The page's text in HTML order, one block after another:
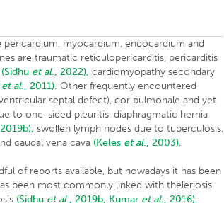
myocardium, endocardium and
are traumatic reticulopericarditis, pericarditis
(Sidhu et al., 2022), cardiomyopathy secondary
et al., 2011). Other frequently encountered
septal defect), cor pulmonale and yet
to one-sided pleuritis, diaphragmatic hernia
swollen lymph nodes due to tuberculosis,
caudal vena cava (Keles et al., 2003).
of reports available, but nowadays it has been
been most commonly linked with theleriosis
(Sidhu et al., 2019b; Kumar et al., 2016).